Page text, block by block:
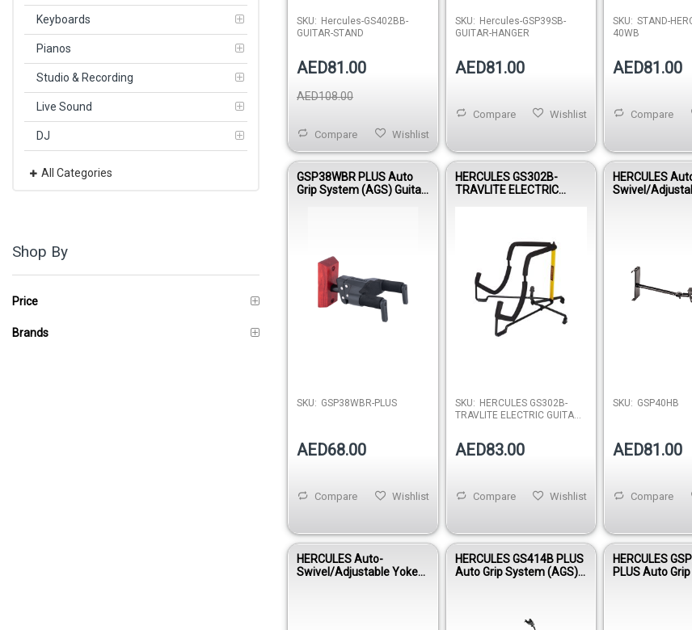
SKU: Hercules-GS402BB-
GUITAR-STAND
AED81.00
AED108.00
Wishlist
Compare
SKU: Hercules-GSP39SB-
GUITAR-HANGER
AED81.00
Wishlist
Compare
SKU: STAND-
40WB
AED81.00
Compare
GSP38WBR PLUS Auto
Grip System (AGS) Guitar
SKU: GSP38WBR-PLUS
AED68.00
Wishlist
Compare
HERCULES GS302B-
TRAVLITE ELECTRIC
SKU: HERCULES GS302B-
TRAVLITE ELECTRIC GUITAR
AED83.00
Wishlist
Compare
HERCULES
Swivel/
SKU: GSP40HB
AED81.00
Compare
HERCULES Auto-
Swivel/Adjustable Yoke
HERCULES GS414B PLUS
Auto Grip System (AGS)
HERCULES
PLUS Auto
Keyboards
Pianos
Studio & Recording
Live Sound
DJ
All Categories
Shop By
Price
Brands